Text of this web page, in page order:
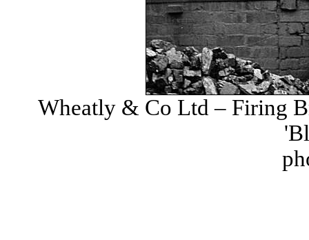
Wheatly & Co Ltd – Firing